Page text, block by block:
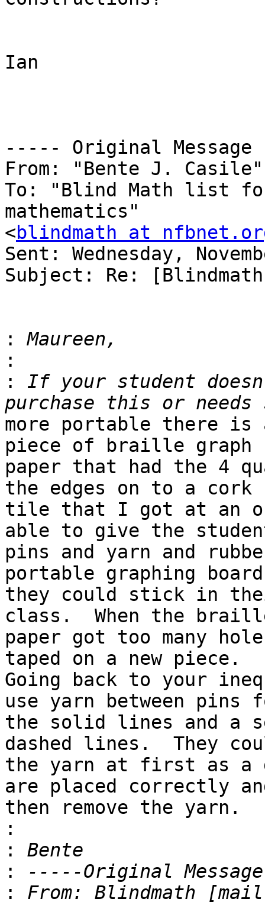
Ian
----- Original
From: "Bente J.
To: "Blind Math list
mathematics"
<blindmath at
Sent: Wednesday,
Subject: Re:
:
:
:
If your student
more portable there
piece of braille graph
paper that had the 4
the edges on to a cork
tile that I got at an
able to give the
pins and yarn and
portable graphing
they could stick in
class.  When the
paper got too many
taped on a new piece.
Going back to your
use yarn between pins
the solid lines and a
dashed lines.  They
the yarn at first as a
are placed correctly
then remove the yarn.
:
:
:
:
From: Blindmath